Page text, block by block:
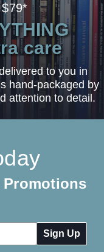
care
to you in
hand-packaged by
attention to detail.
Promotions